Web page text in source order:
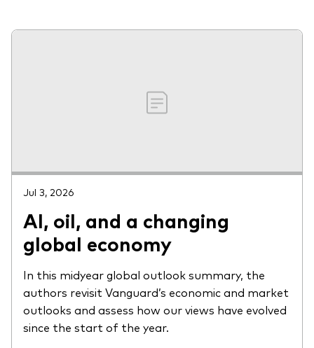
Jul 3, 2026
AI, oil, and a changing
global economy
In this midyear global outlook summary, the
authors revisit Vanguard’s economic and market
outlooks and assess how our views have evolved
since the start of the year.